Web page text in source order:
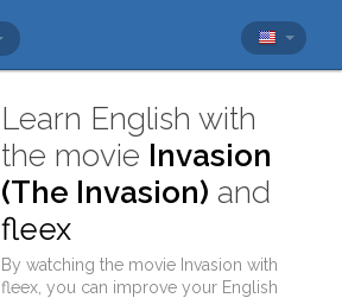
Learn English with
the movie Invasion
(The Invasion) and
fleex
By watching the movie Invasion with
fleex , you can improve your English